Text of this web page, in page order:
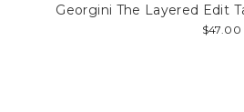
Georgini The Layered Edit
$47.00